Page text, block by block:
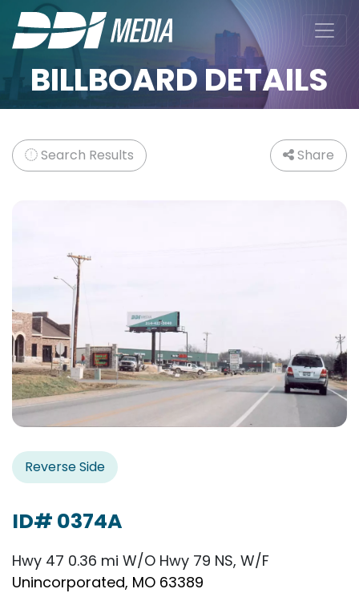
BILLBOARD DETAILS
Search Results Share
Reverse Side
ID# 0374A
Hwy 47 0.36 mi W/O Hwy 79 NS, W/F
Unincorporated, MO 63389